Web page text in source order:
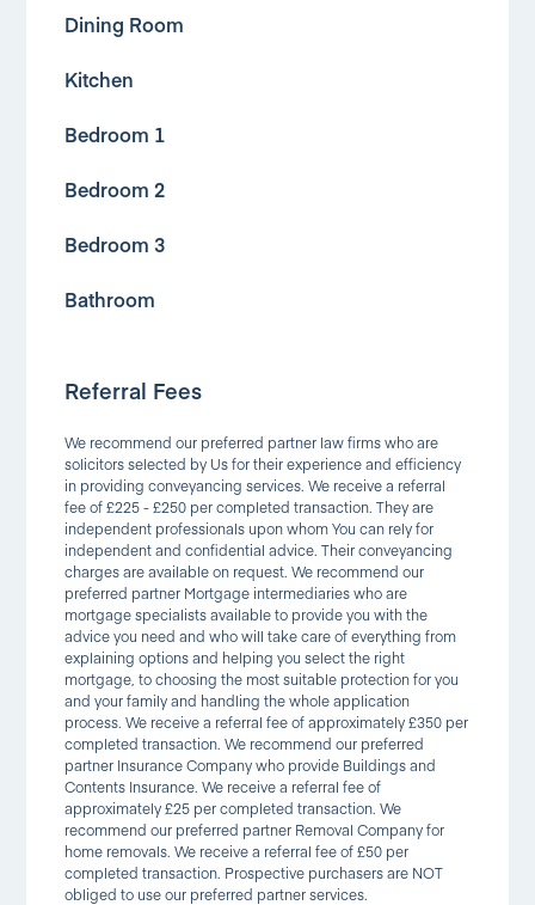
Dining Room
Kitchen
Bedroom 1
Bedroom 2
Bedroom 3
Bathroom
Referral Fees
We recommend our preferred partner law firms who are
solicitors selected by Us for their experience and efficiency
in providing conveyancing services. We receive a referral
fee of £225 - £250 per completed transaction. They are
independent professionals upon whom You can rely for
independent and confidential advice. Their conveyancing
charges are available on request. We recommend our
preferred partner Mortgage intermediaries who are
mortgage specialists available to provide you with the
advice you need and who will take care of everything from
explaining options and helping you select the right
mortgage, to choosing the most suitable protection for you
and your family and handling the whole application
process. We receive a referral fee of approximately £350 per
completed transaction. We recommend our preferred
partner Insurance Company who provide Buildings and
Contents Insurance. We receive a referral fee of
approximately £25 per completed transaction. We
recommend our preferred partner Removal Company for
home removals. We receive a referral fee of £50 per
completed transaction. Prospective purchasers are NOT
obliged to use our preferred partner services.